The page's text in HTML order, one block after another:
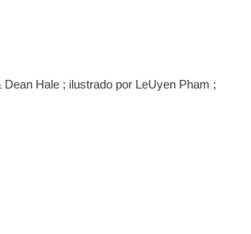
Hale ; ilustrado por LeUyen Pham ;